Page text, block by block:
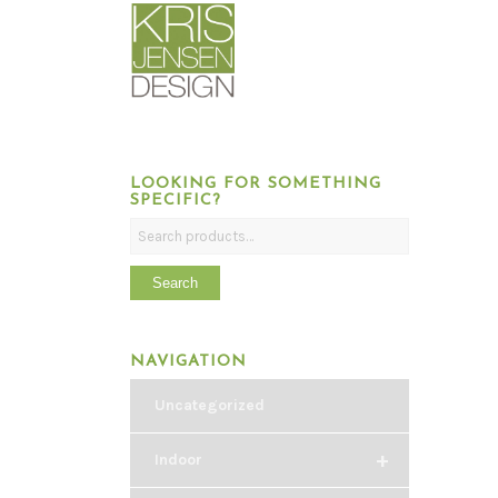
LOOKING FOR SOMETHING
SPECIFIC?
Search
NAVIGATION
Uncategorized
+
Indoor